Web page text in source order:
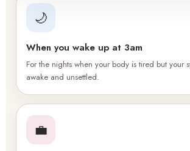
🌙
When you wake up at 3am
For the nights when your body is tired but your
awake and unsettled.
💼